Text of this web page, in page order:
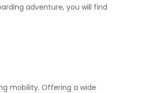
adventure, you will find
mobility. Offering a wide